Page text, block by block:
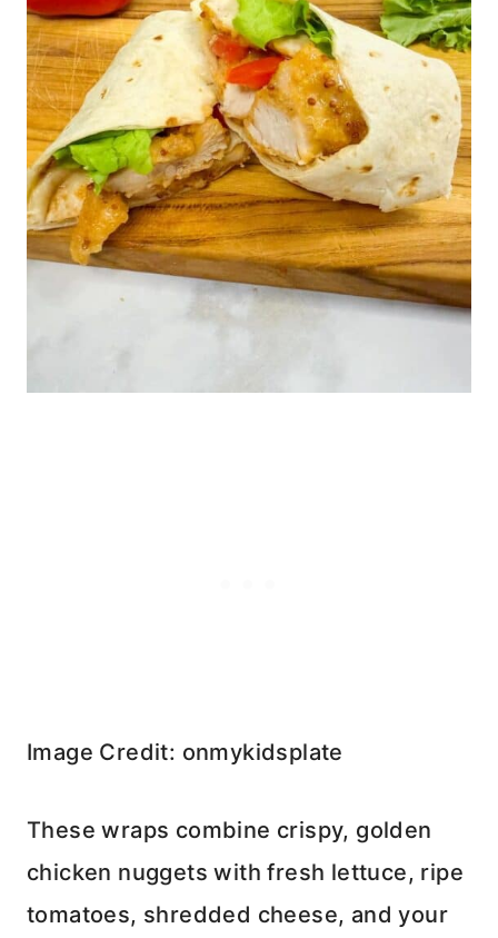
Image Credit: onmykidsplate
These wraps combine crispy, golden
chicken nuggets with fresh lettuce, ripe
tomatoes, shredded cheese, and your